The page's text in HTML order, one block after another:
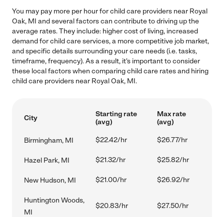
You may pay more per hour for child care providers near Royal
Oak, MI and several factors can contribute to driving up the
average rates. They include: higher cost of living, increased
demand for child care services, a more competitive job market,
and specific details surrounding your care needs (i.e. tasks,
timeframe, frequency). As a result, it's important to consider
these local factors when comparing child care rates and hiring
child care providers near Royal Oak, MI.
City
Starting rate
(avg)
Max rate
(avg)
Birmingham, MI $22.42/hr $26.77/hr
Hazel Park, MI $21.32/hr $25.82/hr
New Hudson, MI $21.00/hr $26.92/hr
Huntington Woods,
MI
$20.83/hr $27.50/hr